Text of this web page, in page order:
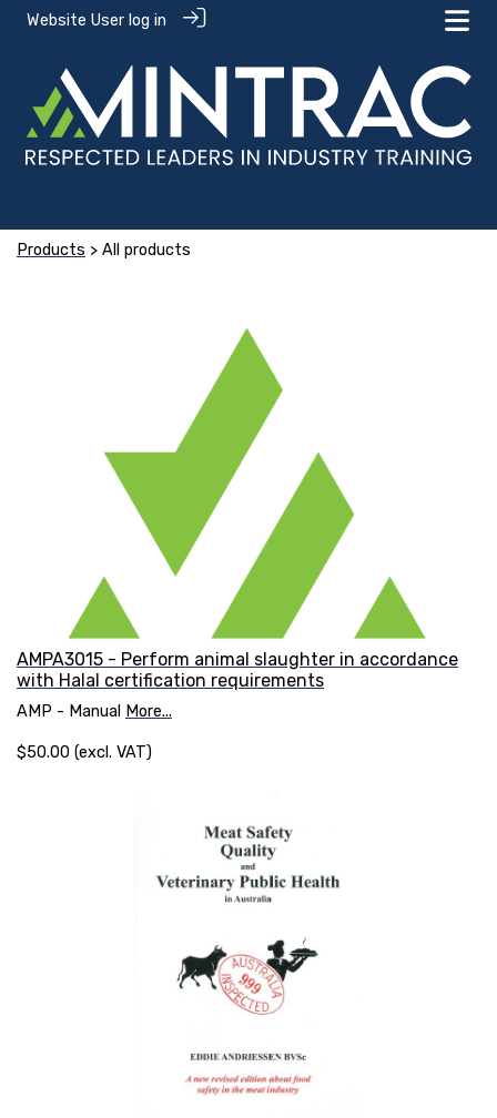
Website User log in
Products > All products
AMPA3015 - Perform animal slaughter in accordance
with Halal certification requirements
AMP - Manual More...
$50.00 (excl. VAT)